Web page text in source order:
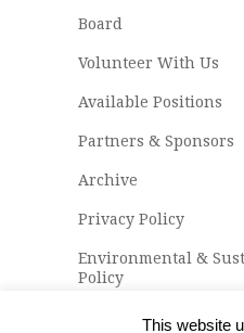
Board
Volunteer With Us
Available Positions
Partners & Sponsors
Archive
Privacy Policy
Environmental &
Policy
This website